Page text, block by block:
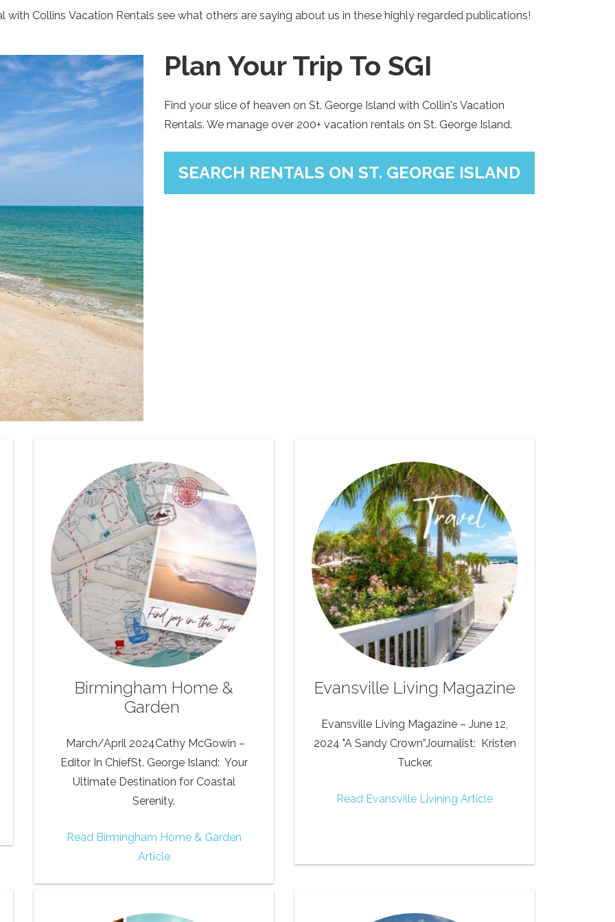
Send My Stay
with Collins Vacation Rentals see what others are saying about us in these highly regarded publications!
Plan Your Trip To SGI
Find your slice of heaven on St. George Island with Collin's Vacation
Rentals. We manage over 200+ vacation rentals on St. George Island.
SEARCH RENTALS ON ST. GEORGE ISLAND
Birmingham Home &
Garden
March/April 2024Cathy McGowin –
Editor In ChiefSt. George Island: Your
Ultimate Destination for Coastal
Serenity.
Read Birmingham Home & Garden
Article
Evansville Living Magazine
Evansville Living Magazine – June 12,
2024 "A Sandy Crown”Journalist: Kristen
Tucker.
Read Evansville Livining Article